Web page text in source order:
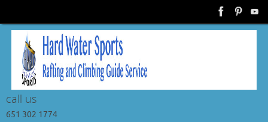
content
call us
651 302 1774